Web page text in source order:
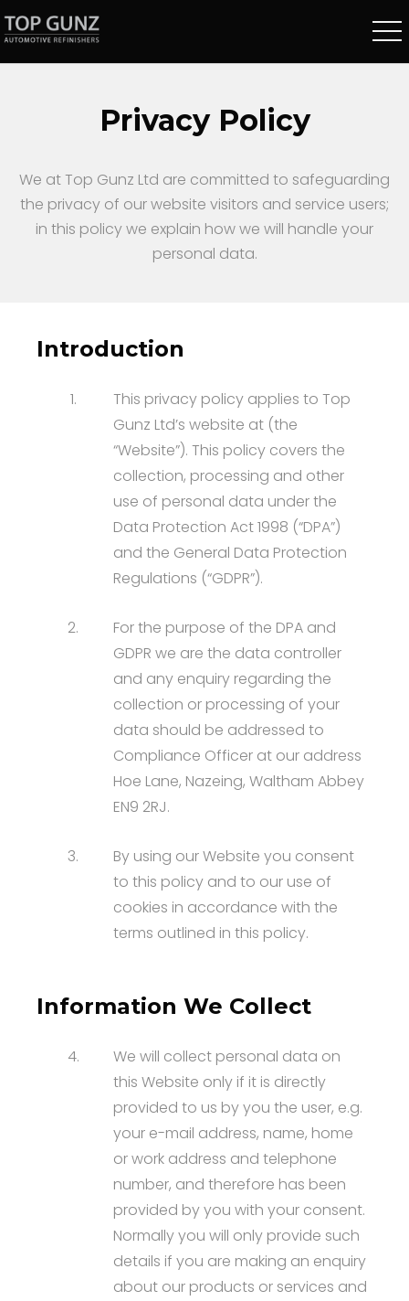
Privacy Policy
We at Top Gunz Ltd are committed to safeguarding
the privacy of our website visitors and service users;
in this policy we explain how we will handle your
personal data.
Introduction
1.
This privacy policy applies to Top
Gunz Ltd’s website at (the
“Website”). This policy covers the
collection, processing and other
use of personal data under the
Data Protection Act 1998 (“DPA”)
and the General Data Protection
Regulations (“GDPR”).
2.
For the purpose of the DPA and
GDPR we are the data controller
and any enquiry regarding the
collection or processing of your
data should be addressed to
Compliance Officer at our address
Hoe Lane, Nazeing, Waltham Abbey
EN9 2RJ.
3.
By using our Website you consent
to this policy and to our use of
cookies in accordance with the
terms outlined in this policy.
Information We Collect
4.
We will collect personal data on
this Website only if it is directly
provided to us by you the user, e.g.
your e-mail address, name, home
or work address and telephone
number, and therefore has been
provided by you with your consent.
Normally you will only provide such
details if you are making an enquiry
about our products or services and